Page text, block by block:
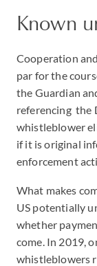
Known
Cooperation
par for the
the Guardian
referencing the
whistleblower
if it is original
enforcement
What makes
US potentially
whether
come. In 2019,
whistleblowers